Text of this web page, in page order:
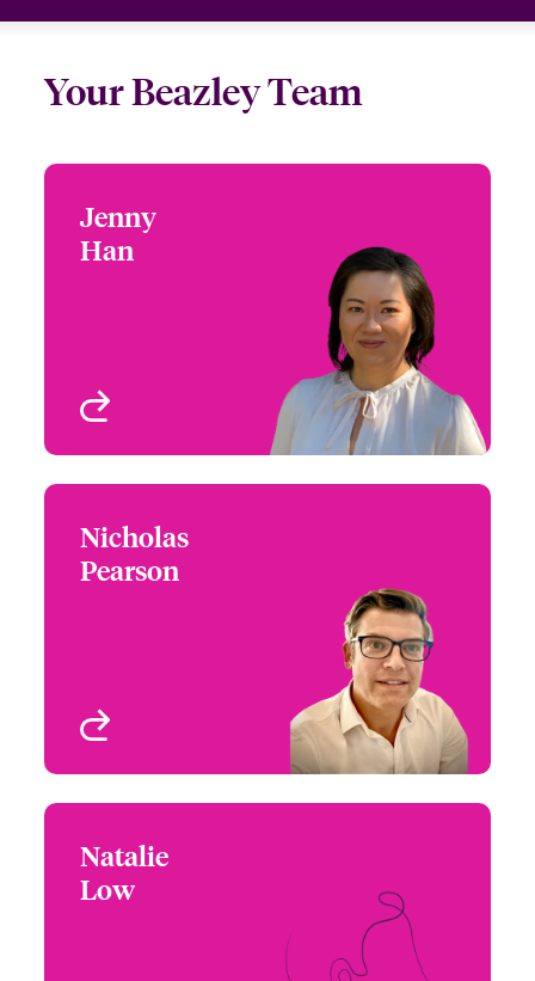
Your Beazley Team
Jenny
Han
Focus Group Leader -
Environmental
San Francisco, CA, USA
Nicholas
Pearson
Underwriter -
Environmental
London, UK
+44 (0)20 7674 7141
Natalie
Low
Underwriter -
Environmental
Toronto, Canada